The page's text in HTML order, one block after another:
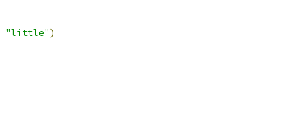
"little")